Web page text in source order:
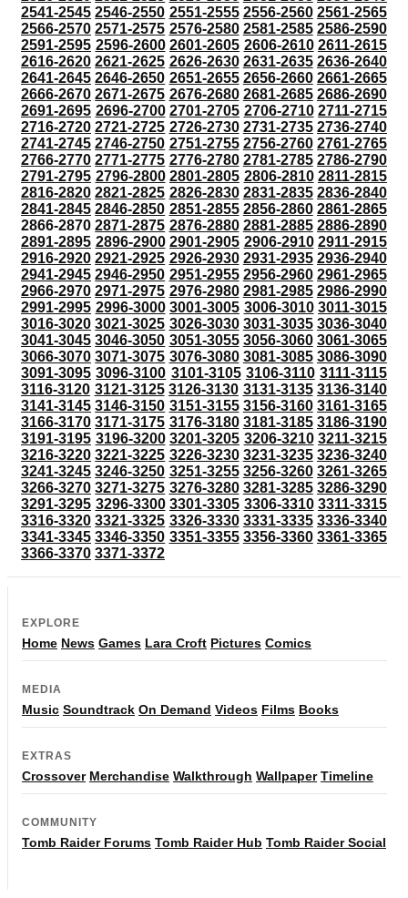
2541-2545 2546-2550 2551-2555 2556-2560 2561-2565
2566-2570 2571-2575 2576-2580 2581-2585 2586-2590
2591-2595 2596-2600 2601-2605 2606-2610 2611-2615
2616-2620 2621-2625 2626-2630 2631-2635 2636-2640
2641-2645 2646-2650 2651-2655 2656-2660 2661-2665
2666-2670 2671-2675 2676-2680 2681-2685 2686-2690
2691-2695 2696-2700 2701-2705 2706-2710 2711-2715
2716-2720 2721-2725 2726-2730 2731-2735 2736-2740
2741-2745 2746-2750 2751-2755 2756-2760 2761-2765
2766-2770 2771-2775 2776-2780 2781-2785 2786-2790
2791-2795 2796-2800 2801-2805 2806-2810 2811-2815
2816-2820 2821-2825 2826-2830 2831-2835 2836-2840
2841-2845 2846-2850 2851-2855 2856-2860 2861-2865
2866-2870 2871-2875 2876-2880 2881-2885 2886-2890
2891-2895 2896-2900 2901-2905 2906-2910 2911-2915
2916-2920 2921-2925 2926-2930 2931-2935 2936-2940
2941-2945 2946-2950 2951-2955 2956-2960 2961-2965
2966-2970 2971-2975 2976-2980 2981-2985 2986-2990
2991-2995 2996-3000 3001-3005 3006-3010 3011-3015
3016-3020 3021-3025 3026-3030 3031-3035 3036-3040
3041-3045 3046-3050 3051-3055 3056-3060 3061-3065
3066-3070 3071-3075 3076-3080 3081-3085 3086-3090
3091-3095 3096-3100 3101-3105 3106-3110 3111-3115
3116-3120 3121-3125 3126-3130 3131-3135 3136-3140
3141-3145 3146-3150 3151-3155 3156-3160 3161-3165
3166-3170 3171-3175 3176-3180 3181-3185 3186-3190
3191-3195 3196-3200 3201-3205 3206-3210 3211-3215
3216-3220 3221-3225 3226-3230 3231-3235 3236-3240
3241-3245 3246-3250 3251-3255 3256-3260 3261-3265
3266-3270 3271-3275 3276-3280 3281-3285 3286-3290
3291-3295 3296-3300 3301-3305 3306-3310 3311-3315
3316-3320 3321-3325 3326-3330 3331-3335 3336-3340
3341-3345 3346-3350 3351-3355 3356-3360 3361-3365
3366-3370 3371-3372
EXPLORE
Home News Games Lara Croft Pictures Comics
MEDIA
Music Soundtrack On Demand Videos Films Books
EXTRAS
Crossover Merchandise Walkthrough Wallpaper Timeline
COMMUNITY
Tomb Raider Forums Tomb Raider Hub Tomb Raider Social